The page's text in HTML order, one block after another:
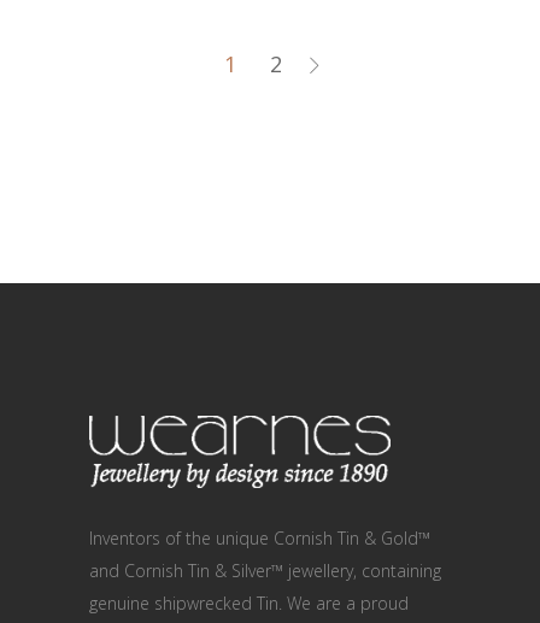
1 2
Inventors of the unique Cornish Tin & Gold™
and Cornish Tin & Silver™ jewellery, containing
genuine shipwrecked Tin. We are a proud